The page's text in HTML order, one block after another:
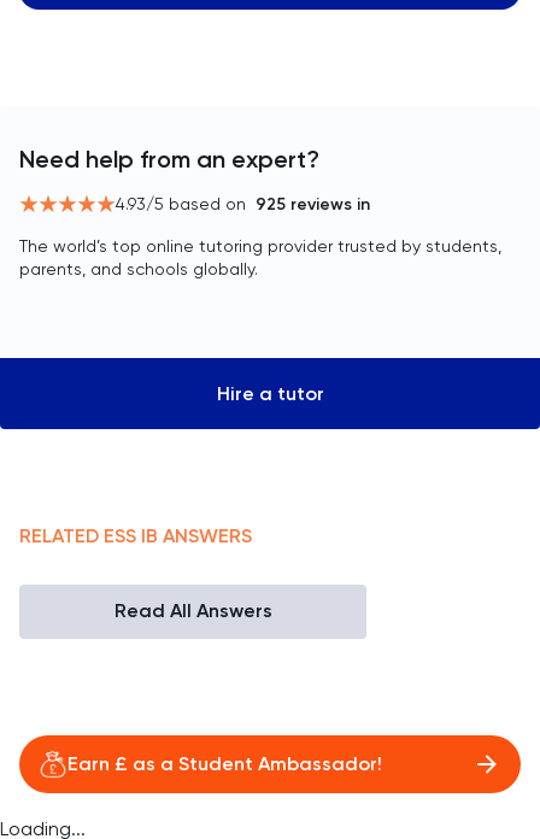
Need help from an expert?
4.93/5 based on 925 reviews in
The world’s top online tutoring provider trusted by students,
parents, and schools globally.
Hire a tutor
RELATED ESS IB ANSWERS
Read All Answers
Earn £ as a Student Ambassador!
Loading...